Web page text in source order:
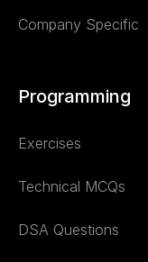
Company Specific
Programming
Exercises
Technical MCQs
DSA Questions